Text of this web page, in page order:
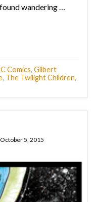
wandering …
Comics, Gilbert
, The Twilight Children,
October 5, 2015